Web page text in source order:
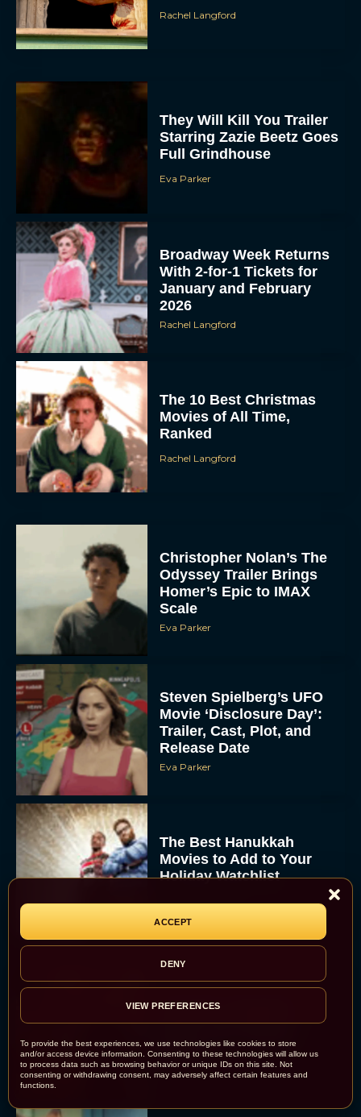
To provide the best experiences, we use technologies like cookies to store
and/or access device information. Consenting to these technologies will allow us
to process data such as browsing behavior or unique IDs on this site. Not
consenting or withdrawing consent, may adversely affect certain features and
functions.
ACCEPT
DENY
VIEW PREFERENCES
Rachel Langford
They Will Kill You Trailer
Starring Zazie Beetz Goes
Full Grindhouse
Eva Parker
Broadway Week Returns
With 2-for-1 Tickets for
January and February
2026
Rachel Langford
The 10 Best Christmas
Movies of All Time,
Ranked
Rachel Langford
Christopher Nolan’s The
Odyssey Trailer Brings
Homer’s Epic to IMAX
Scale
Eva Parker
Steven Spielberg’s UFO
Movie ‘Disclosure Day’:
Trailer, Cast, Plot, and
Release Date
Eva Parker
The Best Hanukkah
Movies to Add to Your
Holiday Watchlist
Rachel Langford
The Best Christmas
Season
JT